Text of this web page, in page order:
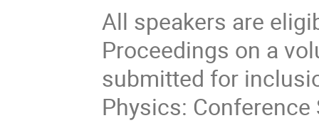
All speakers are
Proceedings on a
submitted for
Physics: